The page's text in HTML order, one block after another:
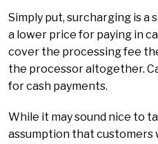
Simply put, surcharging is
a lower price for paying in
cover the processing fee
the processor altogether.
for cash payments.
While it may sound nice to
assumption that customers